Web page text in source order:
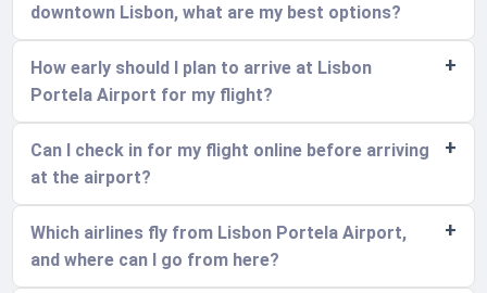
downtown Lisbon, what are my best options?
How early should I plan to arrive at Lisbon
Portela Airport for my flight?
Can I check in for my flight online before arriving
at the airport?
Which airlines fly from Lisbon Portela Airport,
and where can I go from here?